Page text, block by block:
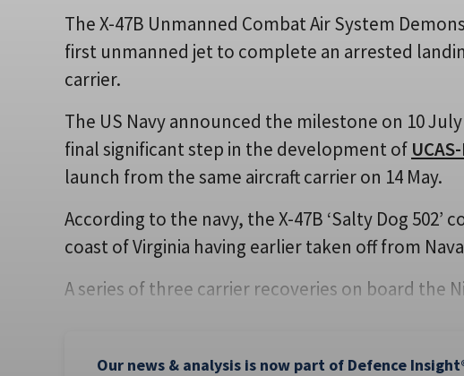
The X-47B Unmanned Combat Air System
first unmanned jet to complete an arrested
carrier.
The US Navy announced the milestone on 10
final significant step in the development of
launch from the same aircraft carrier on 14 May.
According to the navy, the X-47B ‘Salty Dog
coast of Virginia having earlier taken off from
A series of three carrier recoveries on board the
Our news & analysis is now part of Defence